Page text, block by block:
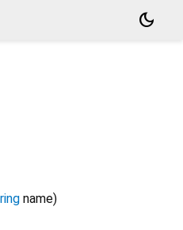
dark_mode
name)